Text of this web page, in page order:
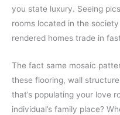
you state luxury. Seeing
rooms located in the
rendered homes trade in
The fact same mosaic
these flooring, wall
that’s populating your love
individual’s family place?